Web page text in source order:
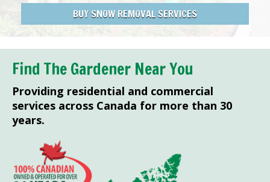
BUY SNOW REMOVAL SERVICES
Find The Gardener Near You
Providing residential and commercial
services across Canada for more than 30
years.